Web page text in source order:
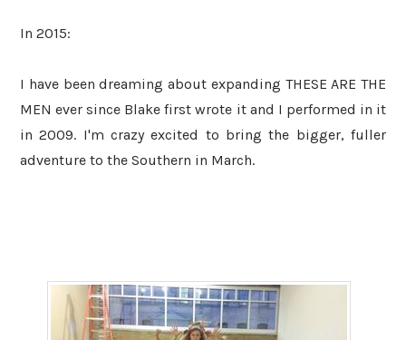
In 2015:
I have been dreaming about expanding THESE ARE THE
MEN ever since Blake first wrote it and I performed in it
in 2009. I'm crazy excited to bring the bigger, fuller
adventure to the Southern in March.